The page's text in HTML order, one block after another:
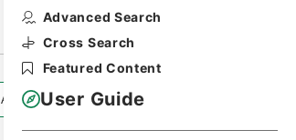
Advanced Search
Cross Search
Featured Content
User Guide
All Information